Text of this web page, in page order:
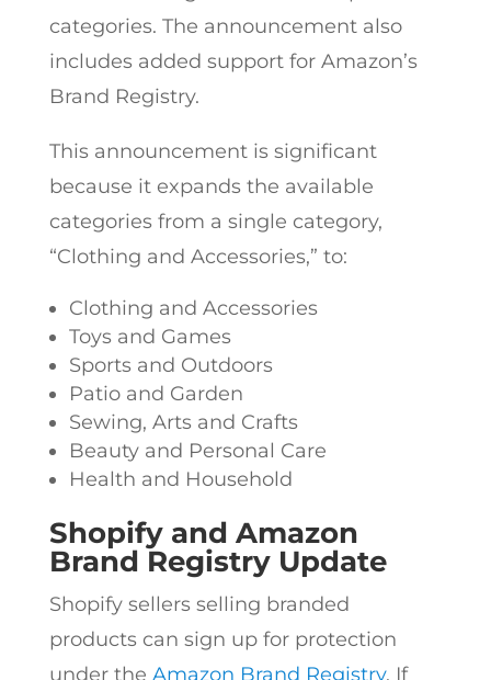
categories. The announcement also
includes added support for Amazon’s
Brand Registry.
This announcement is significant
because it expands the available
categories from a single category,
“Clothing and Accessories,” to:
Clothing and Accessories
Toys and Games
Sports and Outdoors
Patio and Garden
Sewing, Arts and Crafts
Beauty and Personal Care
Health and Household
Shopify and Amazon
Brand Registry Update
Shopify sellers selling branded
products can sign up for protection
under the Amazon Brand Registry. If